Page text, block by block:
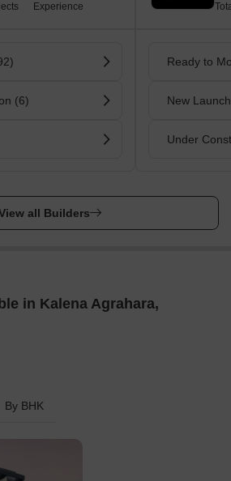
Experience
(6)
Ready to
New
Under
all Builders
in Kalena Agrahara,
By BHK